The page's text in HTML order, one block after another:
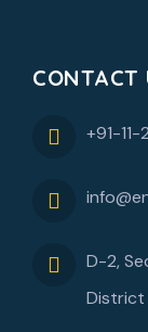
CONTACT
+91-
D-2,
District